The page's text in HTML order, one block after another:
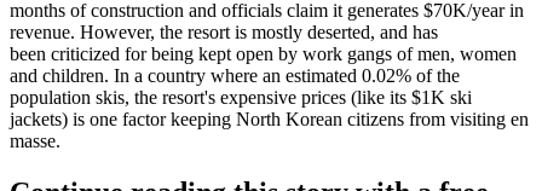
months of construction and officials claim it generates $70K/year in
revenue. However, the resort is mostly deserted, and has
been criticized for being kept open by work gangs of men, women
and children. In a country where an estimated 0.02% of the
population skis, the resort's expensive prices (like its $1K ski
jackets) is one factor keeping North Korean citizens from visiting en
masse.